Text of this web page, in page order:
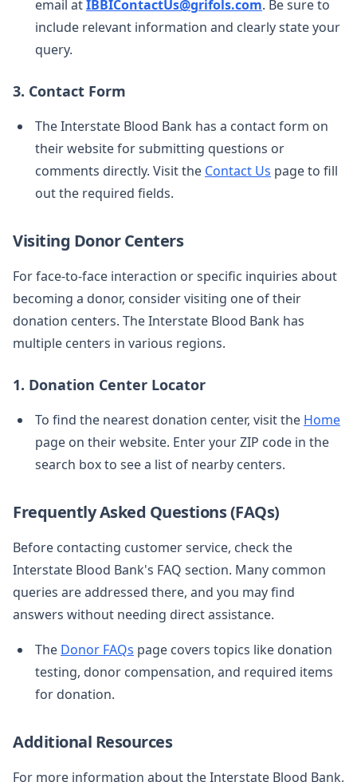
email atIBBIContactUs@grifols.com. Be sure to
include relevant information and clearly state your
query.
3. Contact Form
The Interstate Blood Bank has a contact form on
their website for submitting questions or
comments directly. Visit the Contact Us page to fill
out the required fields.
Visiting Donor Centers
For face-to-face interaction or specific inquiries about
becoming a donor, consider visiting one of their
donation centers. The Interstate Blood Bank has
multiple centers in various regions.
1. Donation Center Locator
To find the nearest donation center, visit the Home
page on their website. Enter your ZIP code in the
search box to see a list of nearby centers.
Frequently Asked Questions (FAQs)
Before contacting customer service, check the
Interstate Blood Bank's FAQ section. Many common
queries are addressed there, and you may find
answers without needing direct assistance.
The Donor FAQs page covers topics like donation
testing, donor compensation, and required items
for donation.
Additional Resources
For more information about the Interstate Blood Bank,